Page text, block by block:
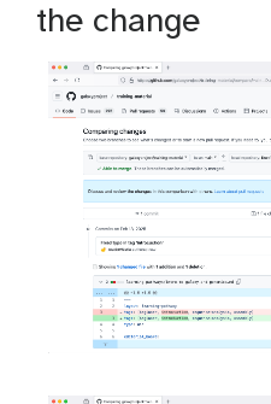
the change